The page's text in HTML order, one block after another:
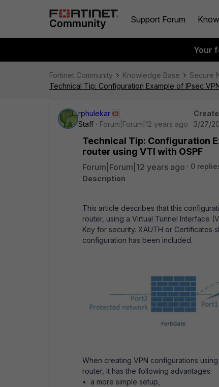
Support Forum
Your
Fortinet Community Knowledge Base Secure
Technical Tip: Configuration Example of IPsec
rphulekar
Staff
Forum|Forum|12 years ago
3/27/
Technical Tip: Configuration
router using VTI with OSPF
Forum|Forum|12 years ago 0
Description
This article describes that this
router, using a Virtual Tunnel Interface
Key for security. XAUTH or
configuration has been included.
When creating VPN configurations
router, it has the following advantages:
• a more simple setup,